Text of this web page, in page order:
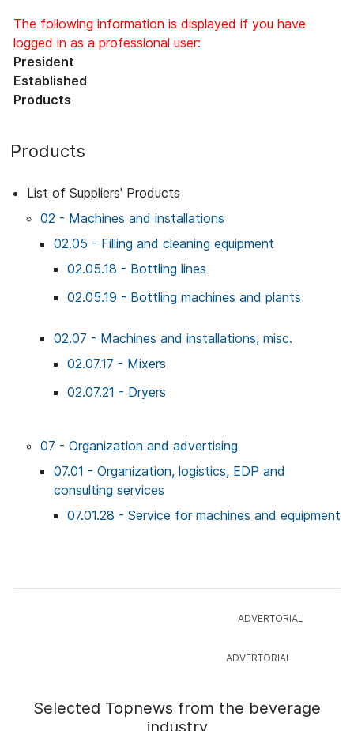
The following information is displayed if you have
logged in as a professional user:
President
Established
Products
Products
List of Suppliers' Products
02 - Machines and installations
02.05 - Filling and cleaning equipment
02.05.18 - Bottling lines
02.05.19 - Bottling machines and plants
02.07 - Machines and installations, misc.
02.07.17 - Mixers
02.07.21 - Dryers
07 - Organization and advertising
07.01 - Organization, logistics, EDP and
consulting services
07.01.28 - Service for machines and equipment
Selected Topnews from the beverage
industry